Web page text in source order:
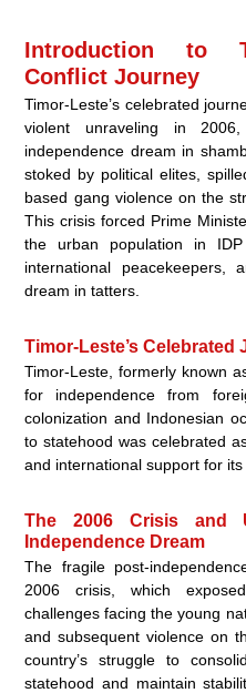
Introduction to
Conflict Journey
Timor-Leste’s celebrated
violent unraveling in
independence dream in
stoked by political elites,
based gang violence on the
This crisis forced Prime
the urban population in
international peacekeepers,
dream in tatters.
Timor-Leste’s Celebrated
Timor-Leste, formerly known
for independence from
colonization and Indonesian
to statehood was celebrated
and international support for its
The 2006 Crisis and
Independence Dream
The fragile post-
2006 crisis, which
challenges facing the young
and subsequent violence on
country’s struggle to
statehood and maintain